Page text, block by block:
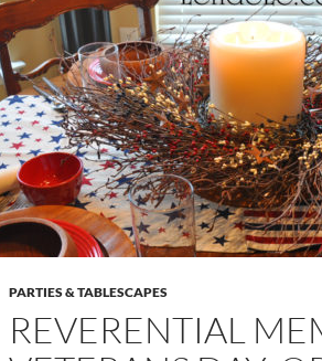
PARTIES & TABLESCAPES
REVERENTIAL